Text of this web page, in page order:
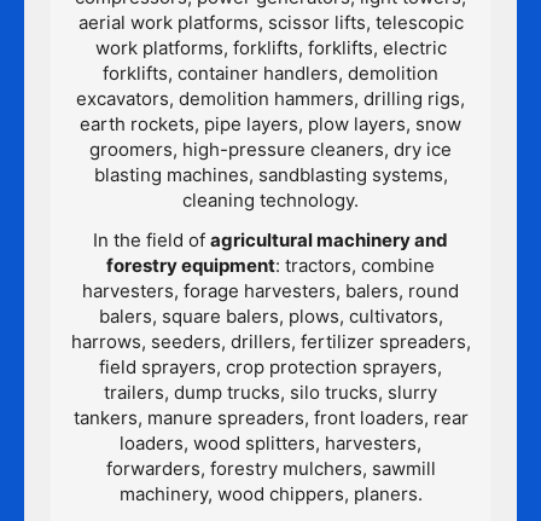
aerial work platforms, scissor lifts, telescopic
work platforms, forklifts, forklifts, electric
forklifts, container handlers, demolition
excavators, demolition hammers, drilling rigs,
earth rockets, pipe layers, plow layers, snow
groomers, high-pressure cleaners, dry ice
blasting machines, sandblasting systems,
cleaning technology.
In the field of agricultural machinery and
forestry equipment: tractors, combine
harvesters, forage harvesters, balers, round
balers, square balers, plows, cultivators,
harrows, seeders, drillers, fertilizer spreaders,
field sprayers, crop protection sprayers,
trailers, dump trucks, silo trucks, slurry
tankers, manure spreaders, front loaders, rear
loaders, wood splitters, harvesters,
forwarders, forestry mulchers, sawmill
machinery, wood chippers, planers.